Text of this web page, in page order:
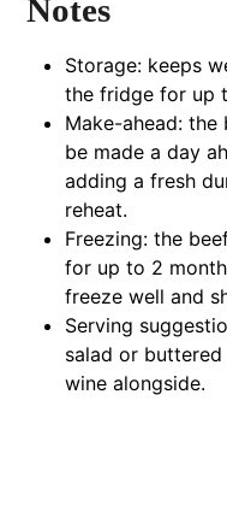
Notes
Storage: keeps
the fridge for up
Make-ahead: the
be made a day
adding a fresh
reheat.
Freezing: the
for up to 2
freeze well and
Serving
salad or
wine alongside.